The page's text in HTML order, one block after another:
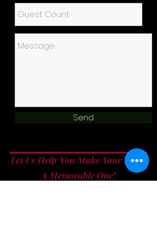
Send
Let Us Help You Make Your Event
A Memorable One!